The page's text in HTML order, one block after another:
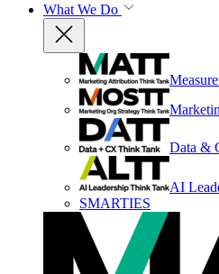
What We Do
Data &
AI
SMARTIES